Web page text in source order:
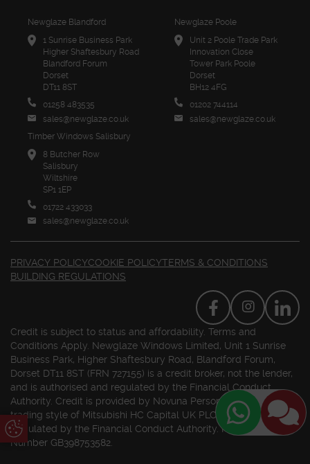
Update Cookie Preferences
Newglaze Blandford
1 Sunrise Business Park
Higher Shaftesbury Road
Blandford Forum
Dorset
DT11 8ST
01258 483535
sales@newglaze.co.uk
Newglaze Poole
Unit 2 Poole Trade Park
Innovation Close
Tower Park Poole
Dorset
BH12 4FG
01202 744114
sales@newglaze.co.uk
Timber Windows Salisbury
8 Butcher Row
Salisbury
Wiltshire
SP1 1EP
01722 433033
sales@newglaze.co.uk
PRIVACY POLICYCOOKIE POLICYTERMS & CONDITIONS
BUILDING REGULATIONS
Credit is subject to status and affordability. Terms and
Conditions Apply. Newglaze Windows Limited, Unit 1 Sunrise
Business Park, Higher Shaftesbury Road, Blandford Forum,
Dorset DT11 8ST (FRN 727155) is a credit broker, not the lender,
and is authorised and regulated by the Financial Conduct
Authority. Credit is provided by Novuna Personal Finance, a
trading style of Mitsubishi HC Capital UK PLC. Authorised and
Regulated by the Financial Conduct Authority. Registered VAT
Number GB398753582.